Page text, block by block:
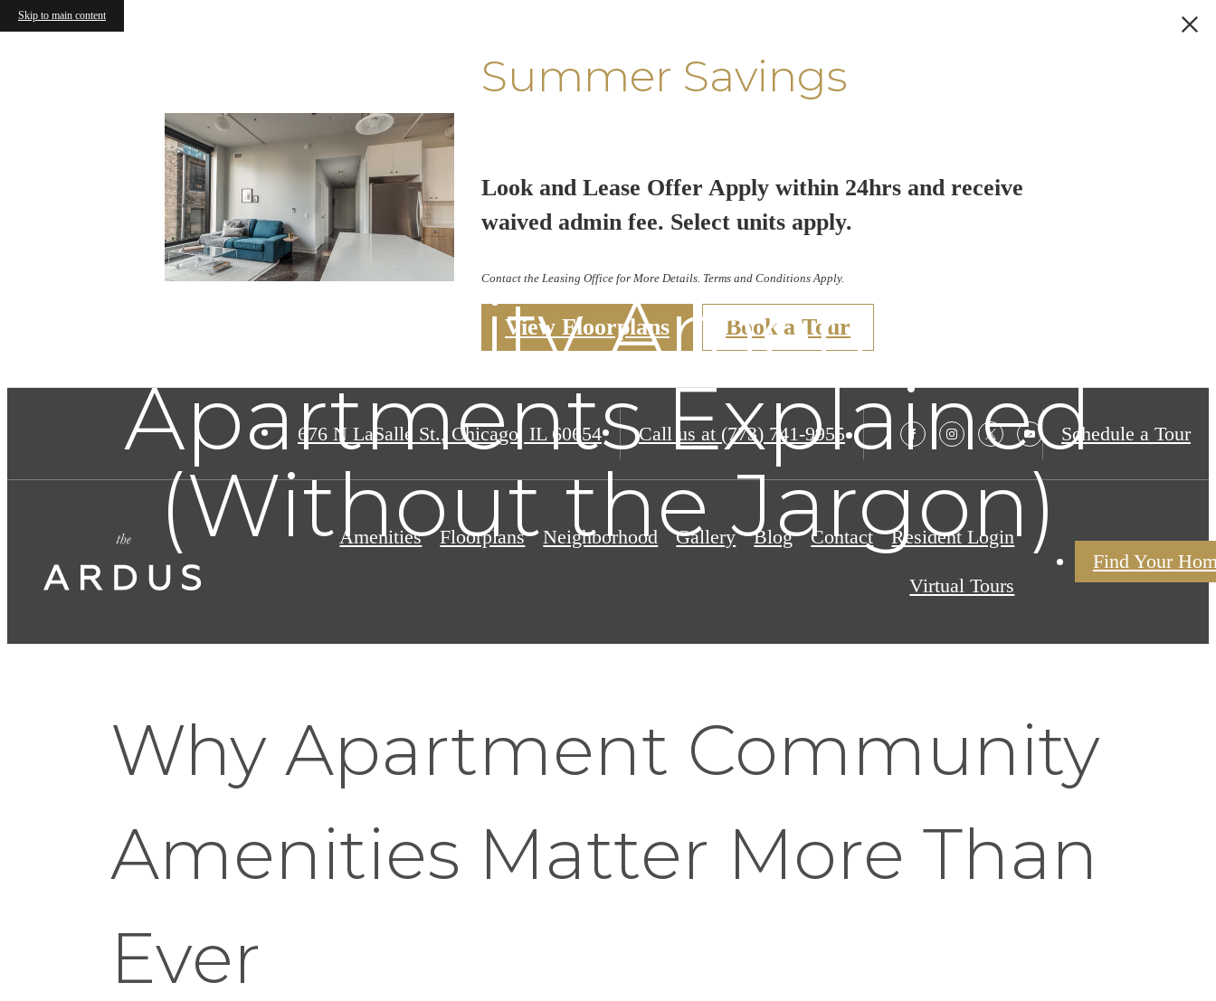
Skip to main content
Summer Savings
Look and Lease Offer Apply within 24hrs and receive
waived admin fee. Select units apply.
Contact the Leasing Office for More Details. Terms and Conditions Apply.
View Floorplans Book a Tour
676 N LaSalle St., Chicago, IL 60654 Call us at (773) 741-9955 Schedule a Tour
Amenities Floorplans Neighborhood Gallery Blog Contact Resident Login
Virtual Tours
Find Your
Community Amenities in
Apartments Explained
(Without the Jargon)
Why Apartment Community
Amenities Matter More Than
Ever